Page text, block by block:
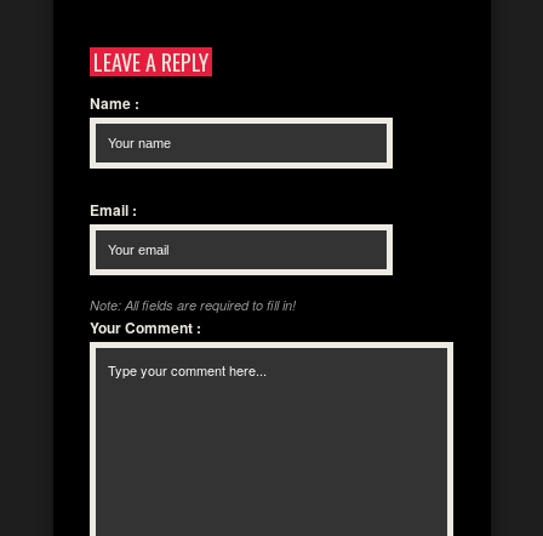
LEAVE A REPLY
Name :
Email :
Note: All fields are required to fill in!
Your Comment :